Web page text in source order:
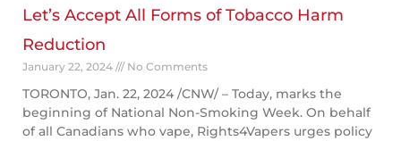
Let’s Accept All Forms of Tobacco Harm
Reduction
January 22, 2024 No Comments
TORONTO, Jan. 22, 2024 /CNW/ – Today, marks the
beginning of National Non-Smoking Week. On behalf
of all Canadians who vape, Rights4Vapers urges policy